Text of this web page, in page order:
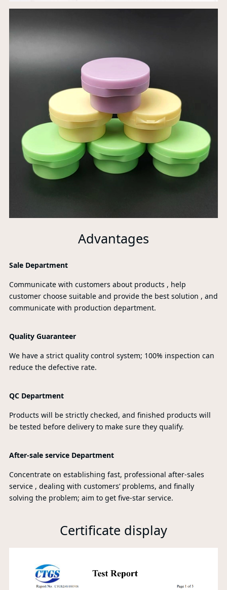
Advantages
Sale Department
Communicate with customers about products , help
customer choose suitable and provide the best solution , and
communicate with production department.
Quality Guaranteer
We have a strict quality control system; 100% inspection can
reduce the defective rate.
QC Department
Products will be strictly checked, and finished products will
be tested before delivery to make sure they qualify.
After-sale service Department
Concentrate on establishing fast, professional after-sales
service , dealing with customers’ problems, and finally
solving the problem; aim to get five-star service.
Certificate display